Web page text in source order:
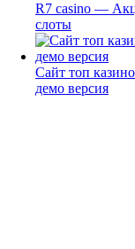
R7 casino —
слоты
Сайт топ
демо версия